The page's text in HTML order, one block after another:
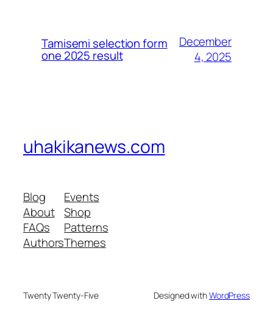
Tamisemi selection form
one 2025 result
December
4, 2025
uhakikanews.com
Blog
About
FAQs
Authors
Events
Shop
Patterns
Themes
Twenty Twenty-Five Designed withWordPress